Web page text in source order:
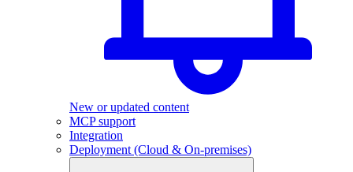
New or updated content
MCP support
Integration
Deployment (Cloud & On-premises)